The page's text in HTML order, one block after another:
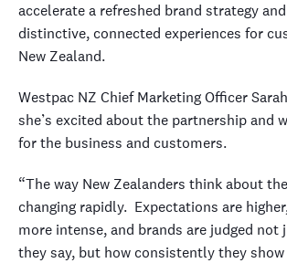
accelerate a refreshed brand strategy
distinctive, connected experiences for
New Zealand.
Westpac NZ Chief Marketing Officer
she’s excited about the partnership and
for the business and customers.
“The way New Zealanders think about
changing rapidly. Expectations are
more intense, and brands are judged not
they say, but how consistently they show